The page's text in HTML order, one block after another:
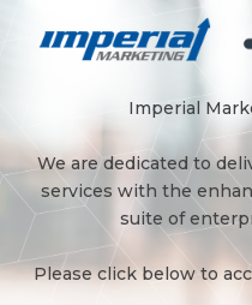
Imperial
We are dedicated to
services with the
suite of
Please click below to